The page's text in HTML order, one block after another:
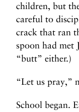
children, but
careful to
crack that ran
spoon had met
“butt” either.)
“Let us pray,”
School began.